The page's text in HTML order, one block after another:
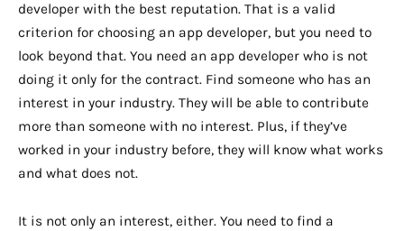
developer with the best reputation. That is a valid
criterion for choosing an app developer, but you need to
look beyond that. You need an app developer who is not
doing it only for the contract. Find someone who has an
interest in your industry. They will be able to contribute
more than someone with no interest. Plus, if they’ve
worked in your industry before, they will know what works
and what does not.
It is not only an interest, either. You need to find a